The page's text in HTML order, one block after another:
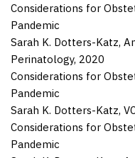
Considerations for
Pandemic
Sarah K. Dotters-Katz,
Perinatology, 2020
Considerations for
Pandemic
Sarah K. Dotters-Katz,
Considerations for
Pandemic